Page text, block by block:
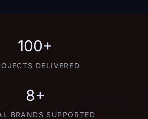
100+
DELIVERED
8+
BRANDS SUPPORTED